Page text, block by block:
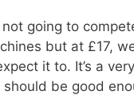
not going to
but at £17,
it to. It’s a
should be good